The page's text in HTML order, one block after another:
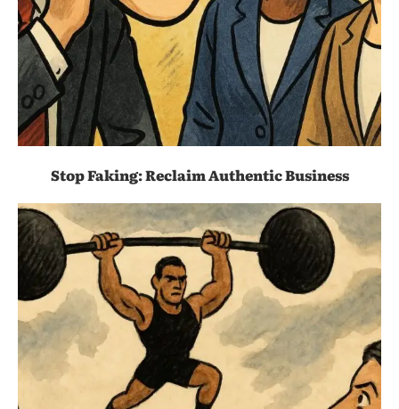
Stop Faking: Reclaim Authentic Business